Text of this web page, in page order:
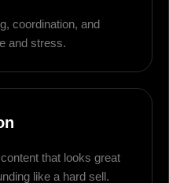
coordination, and
and stress.
that looks great
like a hard sell.